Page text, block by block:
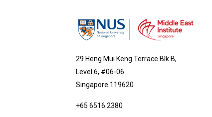
29 Heng Mui Keng Terrace Blk B,
Level 6, #06-06
Singapore 119620
+65 6516 2380